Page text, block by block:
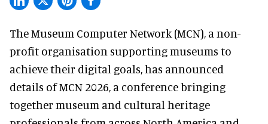
The Museum Computer Network (MCN), a non-
profit organisation supporting museums to
achieve their digital goals, has announced
details of MCN 2026, a conference bringing
together museum and cultural heritage